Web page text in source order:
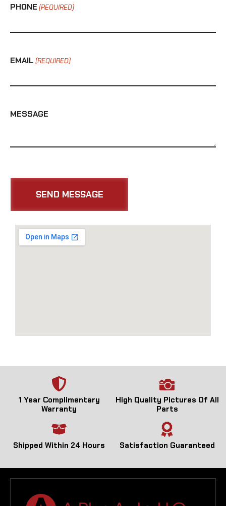
PHONE (REQUIRED)
EMAIL (REQUIRED)
MESSAGE
1 Year Complimentary
Warranty
High Quality Pictures Of All
Parts
Shipped Within 24 Hours Satisfaction Guaranteed